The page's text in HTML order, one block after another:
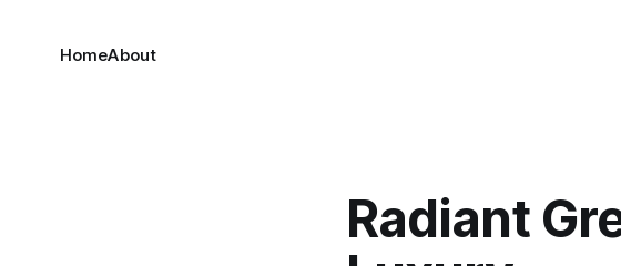
HomeAbout
Radiant